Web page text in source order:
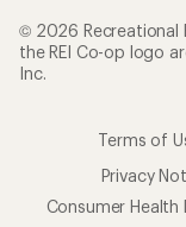
© 2026 Recreational
the REI Co-op logo
Inc.
Terms of
Privacy
Consumer Health